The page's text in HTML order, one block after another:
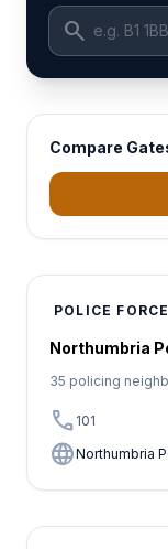
search
Compare
POLICE FORCE
Northumbria
35 policing
call 101
languageNorthumbria